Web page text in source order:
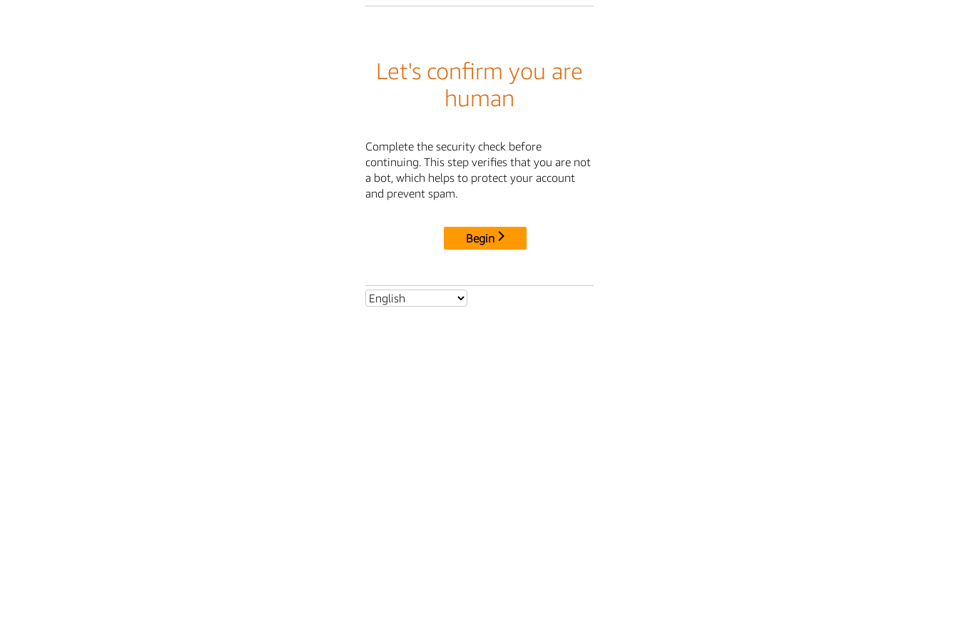
Let's confirm you are
human
Complete the security check before
continuing. This step verifies that you are not
a bot, which helps to protect your account
and prevent spam.
Begin